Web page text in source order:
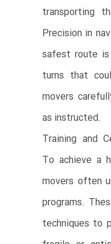
transporting
Precision in
safest route is
turns that
movers
as instructed.
Training and
To achieve a
movers often
programs.
techniques to